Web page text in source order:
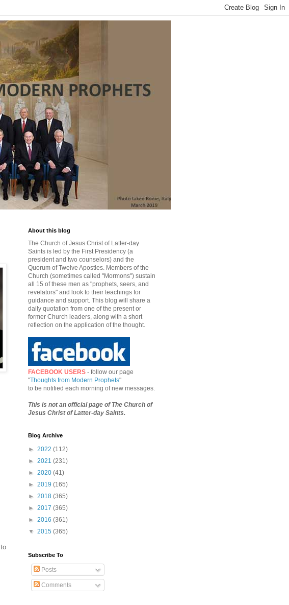
About this blog
The Church of Jesus Christ of Latter-day
Saints is led by the First Presidency (a
president and two counselors) and the
Quorum of Twelve Apostles. Members of the
Church (sometimes called "Mormons") sustain
all 15 of these men as "prophets, seers, and
revelators" and look to their teachings for
guidance and support. This blog will share a
daily quotation from one of the present or
former Church leaders, along with a short
reflection on the application of the thought.
FACEBOOK USERS - follow our page
"Thoughts from Modern Prophets"
to be notified each morning of new messages.
This is not an official page of The Church of
Jesus Christ of Latter-day Saints.
Blog Archive
► 2022 (112)
► 2021 (231)
► 2020 (41)
► 2019 (165)
► 2018 (365)
► 2017 (365)
► 2016 (361)
▼ 2015 (365)
Subscribe To
Posts
Comments